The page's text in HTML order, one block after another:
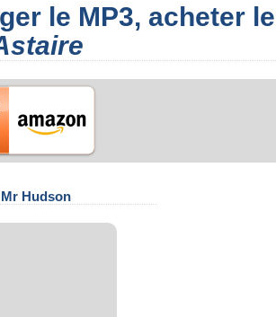
le MP3, acheter
Hudson